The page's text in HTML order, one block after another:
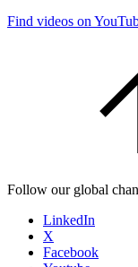
Find videos on
Follow our global
LinkedIn
X
Facebook